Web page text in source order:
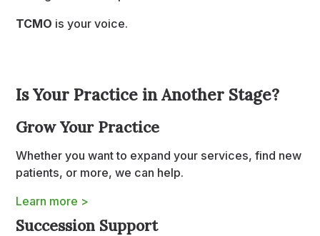
TCMO is your voice.
Is Your Practice in Another Stage?
Grow Your Practice
Whether you want to expand your services, find new
patients, or more, we can help.
Learn more >
Succession Support